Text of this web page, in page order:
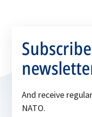
And receive
NATO.